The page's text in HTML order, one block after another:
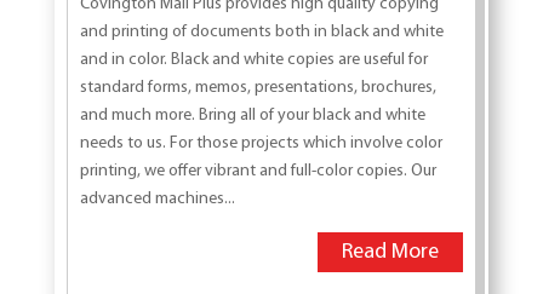
Covington Mail Plus provides high quality copying
and printing of documents both in black and white
and in color. Black and white copies are useful for
standard forms, memos, presentations, brochures,
and much more. Bring all of your black and white
needs to us. For those projects which involve color
printing, we offer vibrant and full-color copies. Our
advanced machines...
Read More